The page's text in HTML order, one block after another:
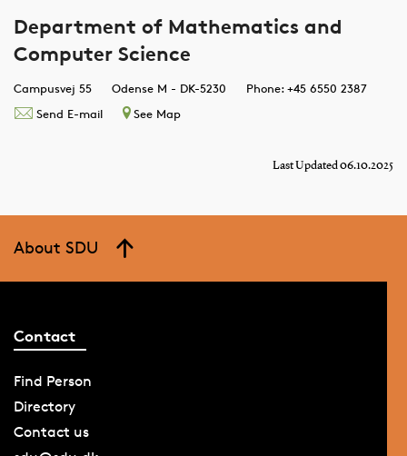
Department of Mathematics and
Computer Science
Campusvej 55 Odense M - DK-5230
Phone: +45 6550 2387
Send E-mail
See Map
Last Updated 06.10.2025
About SDU
Contact
Find Person
Directory
Contact us